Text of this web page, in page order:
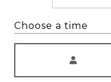
Choose a time